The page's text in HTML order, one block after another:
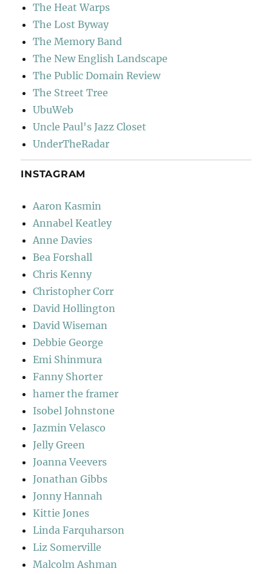
The Heat Warps
The Lost Byway
The Memory Band
The New English Landscape
The Public Domain Review
The Street Tree
UbuWeb
Uncle Paul's Jazz Closet
UnderTheRadar
INSTAGRAM
Aaron Kasmin
Annabel Keatley
Anne Davies
Bea Forshall
Chris Kenny
Christopher Corr
David Hollington
David Wiseman
Debbie George
Emi Shinmura
Fanny Shorter
hamer the framer
Isobel Johnstone
Jazmin Velasco
Jelly Green
Joanna Veevers
Jonathan Gibbs
Jonny Hannah
Kittie Jones
Linda Farquharson
Liz Somerville
Malcolm Ashman